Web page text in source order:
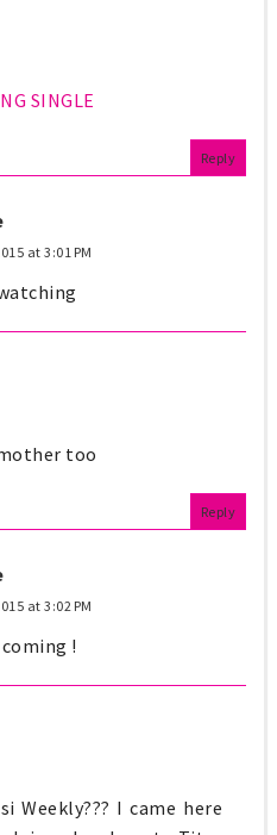
SINGLE
Reply
at 3:01 PM
too
Reply
at 3:02 PM
!
Weekly??? I came here